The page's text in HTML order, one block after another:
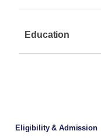
Education
Eligibility & Admission